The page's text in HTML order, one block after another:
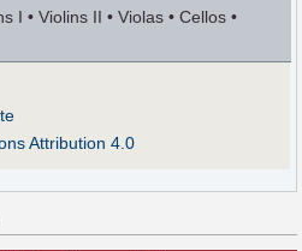
I • Violins II • Violas • Cellos •
Attribution 4.0